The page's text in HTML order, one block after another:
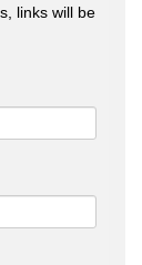
links will be